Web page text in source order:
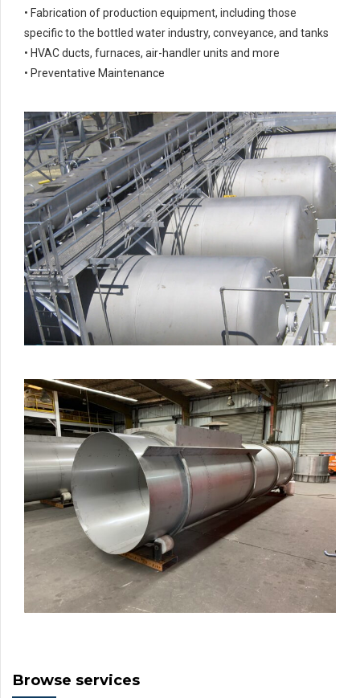
• Fabrication of production equipment, including those
specific to the bottled water industry, conveyance, and tanks
• HVAC ducts, furnaces, air-handler units and more
• Preventative Maintenance
Browse services